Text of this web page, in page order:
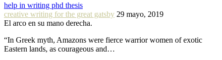
help in writing phd thesis
creative writing for the great gatsby 29 mayo, 2019
El arco en su mano derecha.
“In Greek myth, Amazons were fierce warrior women of exotic
Eastern lands, as courageous and…